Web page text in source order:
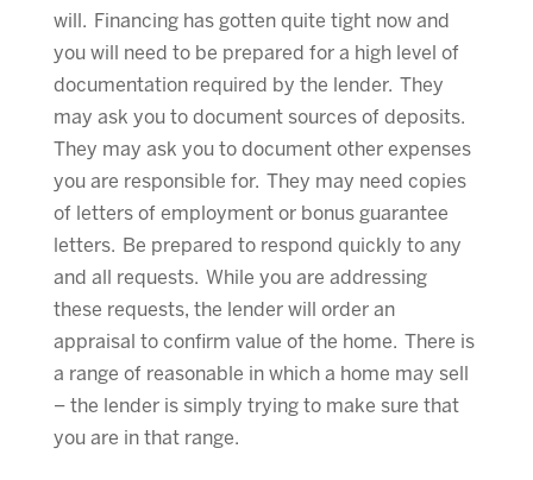
will. Financing has gotten quite tight now and
you will need to be prepared for a high level of
documentation required by the lender. They
may ask you to document sources of deposits.
They may ask you to document other expenses
you are responsible for. They may need copies
of letters of employment or bonus guarantee
letters. Be prepared to respond quickly to any
and all requests. While you are addressing
these requests, the lender will order an
appraisal to confirm value of the home. There is
a range of reasonable in which a home may sell
– the lender is simply trying to make sure that
you are in that range.